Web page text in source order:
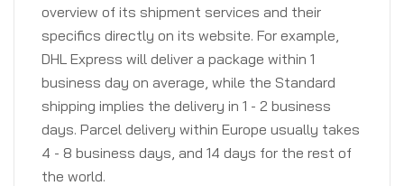
overview of its shipment services and their
specifics directly on its website. For example,
DHL Express will deliver a package within 1
business day on average, while the Standard
shipping implies the delivery in 1 - 2 business
days. Parcel delivery within Europe usually takes
4 - 8 business days, and 14 days for the rest of
the world.